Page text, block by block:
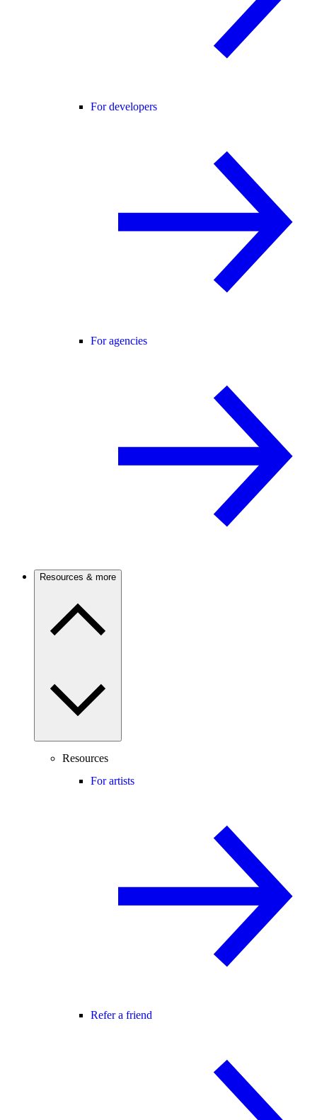
For developers
For agencies
Resources & more
Resources
For artists
Refer a friend